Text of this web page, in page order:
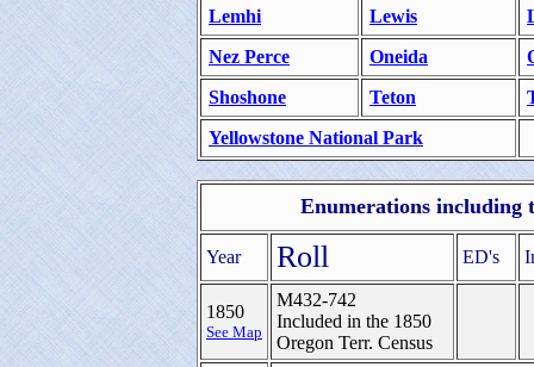
Lemhi
Lewis
Nez Perce
Oneida
Shoshone
Teton
Yellowstone National Park
Enumerations including
Year Roll ED's
1850
See Map
M432-742
Included in the 1850
Oregon Terr. Census